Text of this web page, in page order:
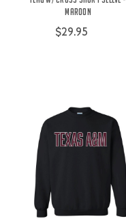
Maroon
$29.95